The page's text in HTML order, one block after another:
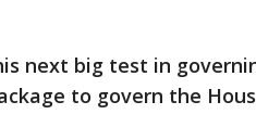
next big test in
to govern the